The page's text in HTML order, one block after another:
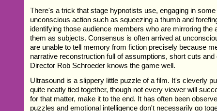
There's a trick that stage hypnotists use, engaging in
unconscious action such as squeezing a thumb and
identifying those audience members who are mirroring the
them as subjects. Consensus is often arrived at
are unable to tell memory from fiction precisely because
narrative reconstruction full of assumptions, short cuts
Director Rob Schroeder knows the game well.
Ultrasound is a slippery little puzzle of a film. It's cleverly
quite neatly tied together, though not every viewer will
for that matter, make it to the end. It has often been
puzzles and emotional intelligence don't necessarily go